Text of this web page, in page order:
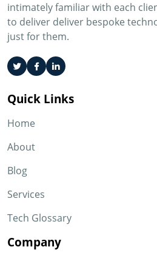
intimately familiar with each
to deliver deliver bespoke
just for them.
Quick Links
Home
About
Blog
Services
Tech Glossary
Company